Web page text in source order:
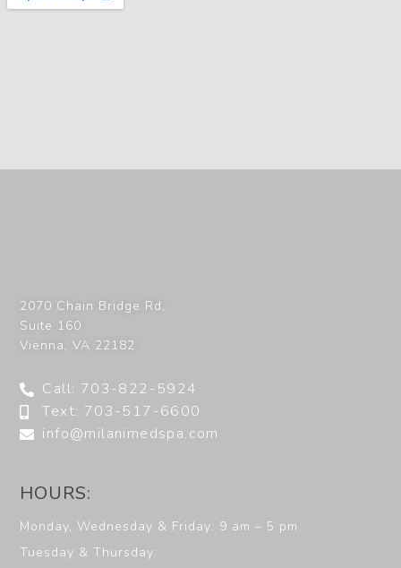
2070 Chain Bridge Rd,
Suite 160
Vienna,VA 22182
Call: 703-822-5924
Text: 703-517-6600
info@milanimedspa.com
HOURS:
Monday, Wednesday & Friday: 9 am – 5 pm
Tuesday & Thursday: